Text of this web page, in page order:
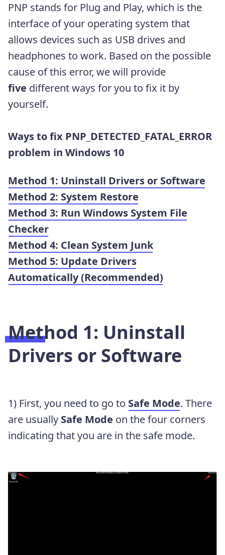
PNP stands for Plug and Play, which is the
interface of your operating system that
allows devices such as USB drives and
headphones to work. Based on the possible
cause of this error, we will provide
five different ways for you to fix it by
yourself.
Ways to fix PNP_DETECTED_FATAL_ERROR
problem in Windows 10
Method 1: Uninstall Drivers or Software
Method 2: System Restore
Method 3: Run Windows System File
Checker
Method 4: Clean System Junk
Method 5: Update Drivers
Automatically (Recommended)
Method 1: Uninstall
Drivers or Software
1) First, you need to go to Safe Mode. There
are usually Safe Mode on the four corners
indicating that you are in the safe mode.